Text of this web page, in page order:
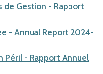
de Gestion - Rapport
- Annual Report 2024-
Péril - Rapport Annuel